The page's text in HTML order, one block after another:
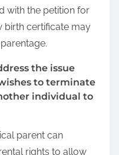
with the petition for
birth certificate may
the issue
to terminate
individual to
parent can
rights to allow